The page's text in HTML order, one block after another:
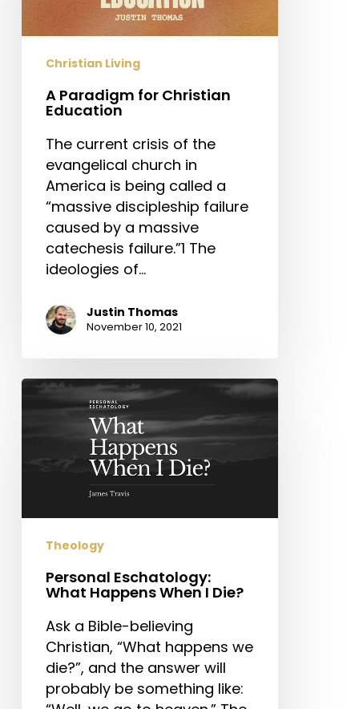
Christian Living
A Paradigm for Christian
Education
The current crisis of the
evangelical church in
America is being called a
“massive discipleship failure
caused by a massive
catechesis failure.”1 The
ideologies of…
Justin Thomas
November 10, 2021
Personal
Eschatology:
Theology
Personal Eschatology:
What Happens When I Die?
Ask a Bible-believing
Christian, “What happens we
die?”, and the answer will
probably be something like: